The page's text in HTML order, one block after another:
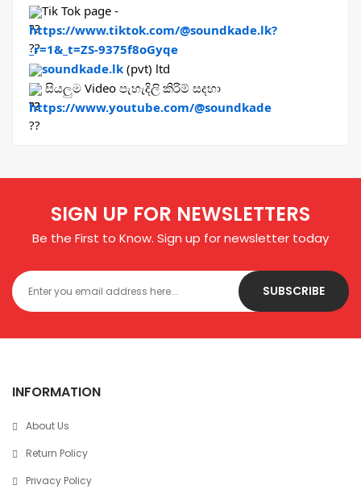
https://www.tiktok.com/@soundkade.lk?
_r=1&_t=ZS-9375f8oGyqe
soundkade.lk (pvt) ltd
https://www.youtube.com/@soundkade
SIGN UP FOR NEWSLETTERS
Be the First to Know. Sign up for newsletter today
SUBSCRIBE
INFORMATION
About Us
Return Policy
Privacy Policy